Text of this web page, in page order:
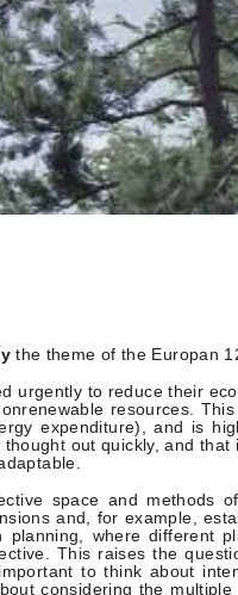
the theme of the Europan
urgently to reduce their
resources.
expenditure), and is
out quickly, and
space and methods
and, for example,
where different
This raises the
to think about
considering the